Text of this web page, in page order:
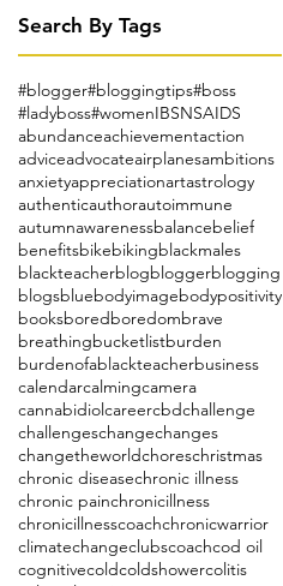
Search By Tags
#blogger#bloggingtips#boss
#ladyboss#womenIBSNSAIDS
abundanceachievementaction
adviceadvocateairplanesambitions
anxietyappreciationartastrology
authenticauthorautoimmune
autumnawarenessbalancebelief
benefitsbikebikingblackmales
blackteacherblogbloggerblogging
blogsbluebodyimagebodypositivity
booksboredboredombrave
breathingbucketlistburden
burdenofablackteacherbusiness
calendarcalmingcamera
cannabidiolcareercbdchallenge
challengeschangechanges
changetheworldchoreschristmas
chronic diseasechronic illness
chronic painchronicillness
chronicillnesscoachchronicwarrior
climatechangeclubscoachcod oil
cognitivecoldcoldshowercolitis